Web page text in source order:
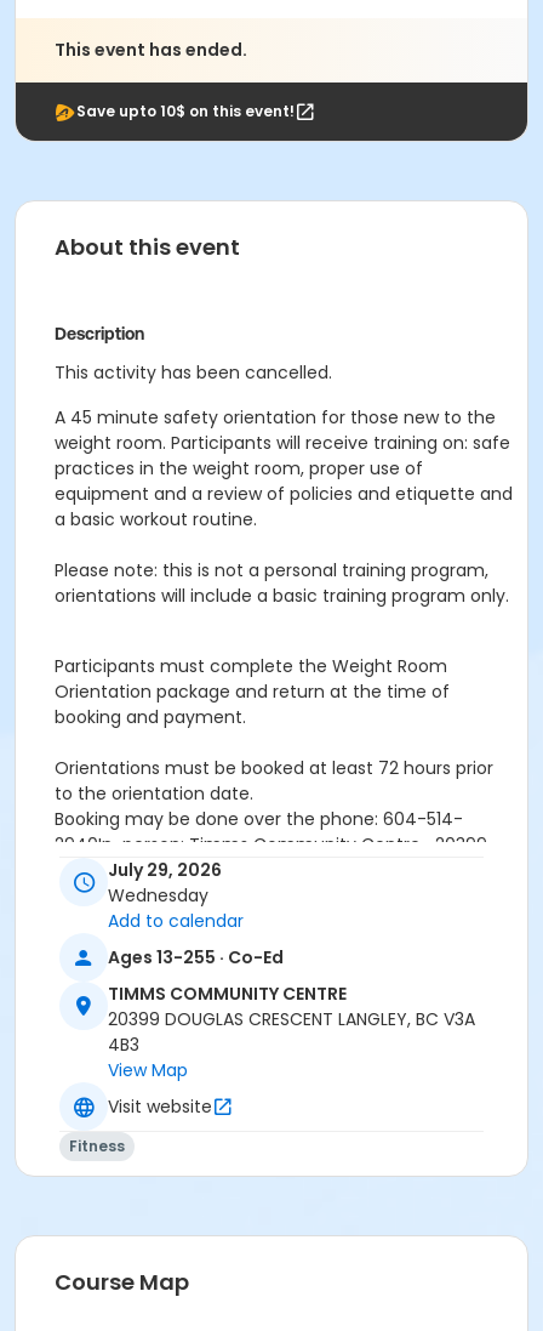
This event has ended.
Save upto 10$ on this event!
About this event
Description
This activity has been cancelled.
A 45 minute safety orientation for those new to the
weight room. Participants will receive training on: safe
practices in the weight room, proper use of
equipment and a review of policies and etiquette and
a basic workout routine.
Please note: this is not a personal training program,
orientations will include a basic training program only.
Participants must complete the Weight Room
Orientation package and return at the time of
booking and payment.
Orientations must be booked at least 72 hours prior
to the orientation date.
Booking may be done over the phone: 604-514-
2940In-person: Timms Community Centre- 20399
Douglas Cr.
registration fee will be forfeited.
All forms must be completed, signed and submitted
at the time of booking.
Please wear closed-toe athletic shoes and
comfortable clothing.
Age Category
Adult
Instructor
July 29, 2026
Wednesday
Add to calendar
Ages 13-255 · Co-Ed
TIMMS COMMUNITY CENTRE
20399 DOUGLAS CRESCENT LANGLEY, BC V3A
4B3
View Map
Visit website
Fitness
Course Map